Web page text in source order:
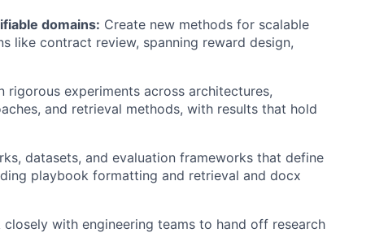
domains: Create new methods for scalable
like contract review, spanning reward design,
rigorous experiments across architectures,
and retrieval methods, with results that hold
datasets, and evaluation frameworks that define
playbook formatting and retrieval and docx
closely with engineering teams to hand off research